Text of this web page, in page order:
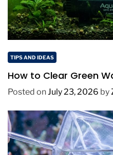
TIPS AND IDEAS
How to Clear Green
Posted onJuly 23, 2026 by